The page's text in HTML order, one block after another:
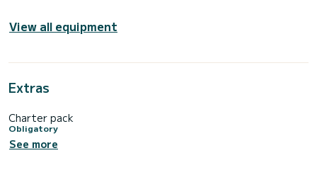
View all equipment
Extras
Charter pack
Obligatory
See more